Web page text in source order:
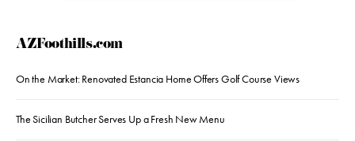
AZFoothills.com
On the Market: Renovated Estancia Home Offers Golf Course Views
The Sicilian Butcher Serves Up a Fresh New Menu